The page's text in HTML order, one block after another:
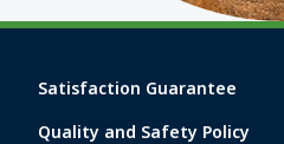
Satisfaction Guarantee
Quality and Safety Policy